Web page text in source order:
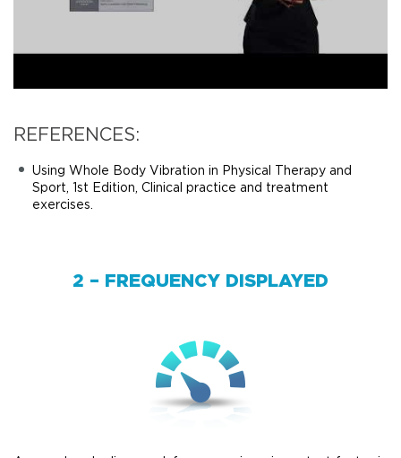
REFERENCES:
Using Whole Body Vibration in Physical Therapy and
Sport, 1st Edition, Clinical practice and treatment
exercises.
2 – FREQUENCY DISPLAYED